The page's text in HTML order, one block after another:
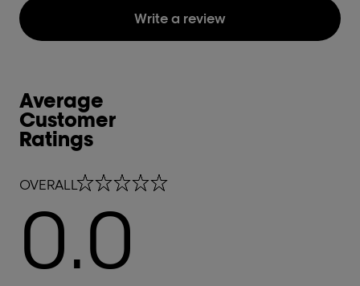
Write a review
Average
Customer
Ratings
OVERALL
0.0 out of 5 stars
0.0